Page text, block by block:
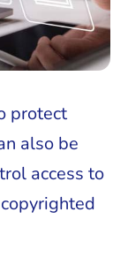
protect
also be
access to